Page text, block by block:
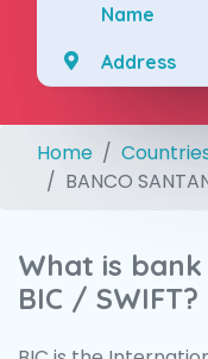
Name
Address
Home
BANCO
What is
BIC / SWIFT?